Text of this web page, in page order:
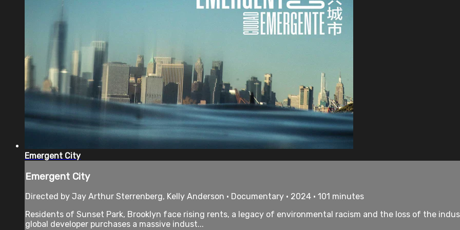
Emergent City
Emergent City
Directed by Jay Arthur Sterrenberg, Kelly Anderson • Documentary • 2024 • 101 minutes
Residents of Sunset Park, Brooklyn face rising rents, a legacy of environmental racism and the loss of the
global developer purchases a massive indust...